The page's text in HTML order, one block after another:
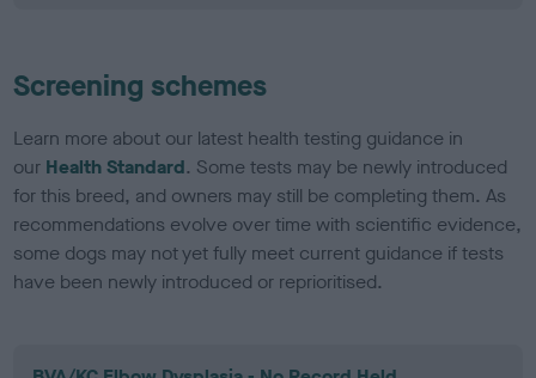
Screening schemes
Learn more about our latest health testing guidance in
our Health Standard. Some tests may be newly introduced
for this breed, and owners may still be completing them. As
recommendations evolve over time with scientific evidence,
some dogs may not yet fully meet current guidance if tests
have been newly introduced or reprioritised.